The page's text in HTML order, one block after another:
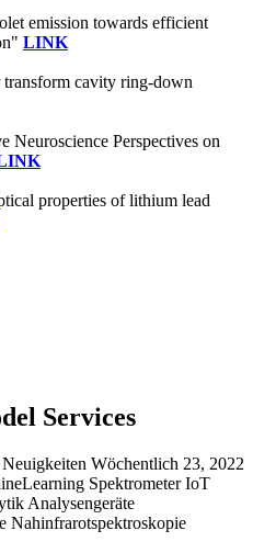
emission towards efficient
LINK
cavity ring-down
Neuroscience Perspectives on
properties of lithium lead
Services
Wöchentlich 23, 2022
Spektrometer IoT
Analysengeräte
Nahinfrarotspektroskopie